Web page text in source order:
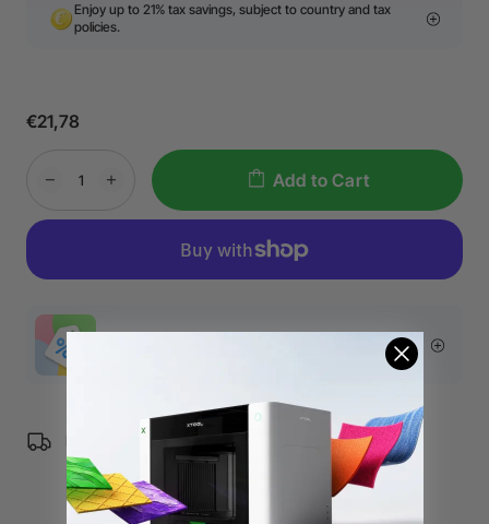
Enjoy up to 21% tax savings, subject to country and tax
policies.
€21,78
Add to Cart
Free Shipping over €99 for EU orders.